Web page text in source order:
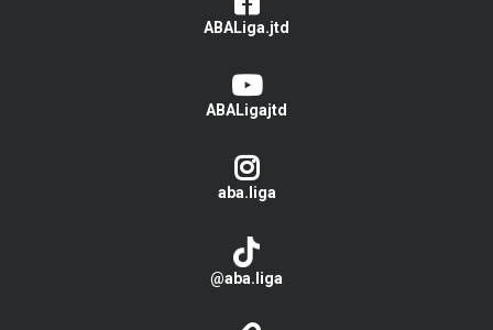
ABALiga.jtd
ABALigajtd
aba.liga
@aba.liga